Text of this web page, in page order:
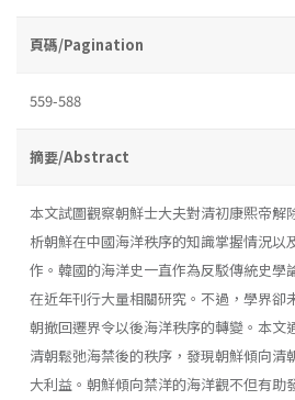
頁碼/Pagination
559-588
摘要/Abstract
本文試圖觀察朝鮮士大夫對清初康熙帝解
析朝鮮在中國海洋秩序的知識掌握情況以
作。韓國的海洋史一直作為反駁傳統史學
在近年刊行大量相關研究。不過，學界卻
朝撤回遷界令以後海洋秩序的轉變。本文
清朝鬆弛海禁後的秩序，發現朝鮮傾向清
大利益。朝鮮傾向禁洋的海洋觀不但有助